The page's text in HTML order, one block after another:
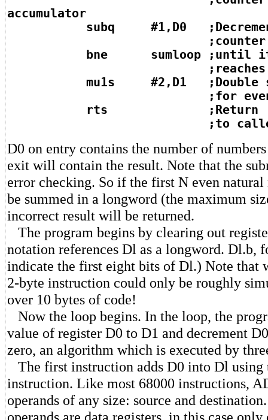
accumulator
subq #1,D0
;counter by
bne sumloop ;until
;reaches
mu1s #2,D1 ;Double sum
;for even
rts ;Return
;to
D0 on entry contains the number of
exit will contain the result. Note that the
error checking. So if the first N even natural
be summed in a longword (the maximum
incorrect result will be returned.
The program begins by clearing out
notation references Dl as a longword. Dl.b,
indicate the first eight bits of Dl.) Note that
2-byte instruction could only be roughly
over 10 bytes of code!
Now the loop begins. In the loop, the
value of register D0 to D1 and decrement
zero, an algorithm which is executed by
The first instruction adds D0 into Dl using
instruction. Like most 68000 instructions,
operands of any size: source and